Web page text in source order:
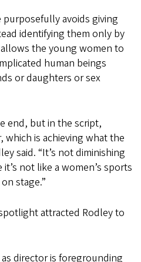
purposefully avoids giving
identifying them only by
the young women to
human beings
or daughters or sex
end, but in the script,
is achieving what the
said. “It’s not diminishing
not like a women’s sports
stage.”
attracted Rodley to
director is foregrounding